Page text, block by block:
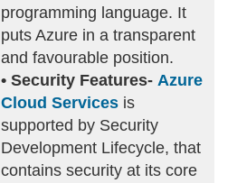
programming language. It
puts Azure in a transparent
and favourable position.
• Security Features- Azure
Cloud Services is
supported by Security
Development Lifecycle, that
contains security at its core